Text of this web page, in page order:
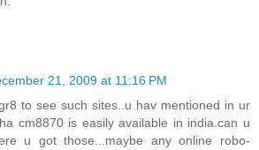
21, 2009 at 11:16 PM
to see such sites..u hav mentioned in ur
cm8870 is easily available in india.can u
u got those...maybe any online robo-